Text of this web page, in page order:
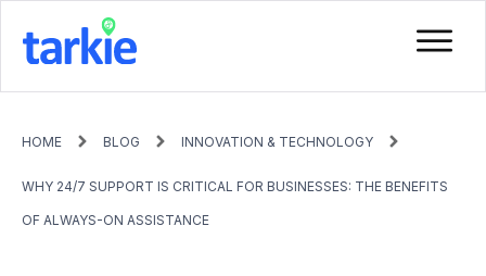
HOME BLOG INNOVATION & TECHNOLOGY
WHY 24/7 SUPPORT IS CRITICAL FOR BUSINESSES: THE BENEFITS
OF ALWAYS-ON ASSISTANCE